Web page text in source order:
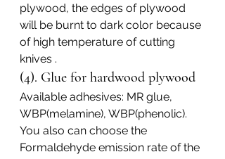
plywood, the edges of plywood
will be burnt to dark color because
of high temperature of cutting
knives .
(4). Glue for hardwood plywood
Available adhesives: MR glue,
WBP(melamine), WBP(phenolic).
You also can choose the
Formaldehyde emission rate of the